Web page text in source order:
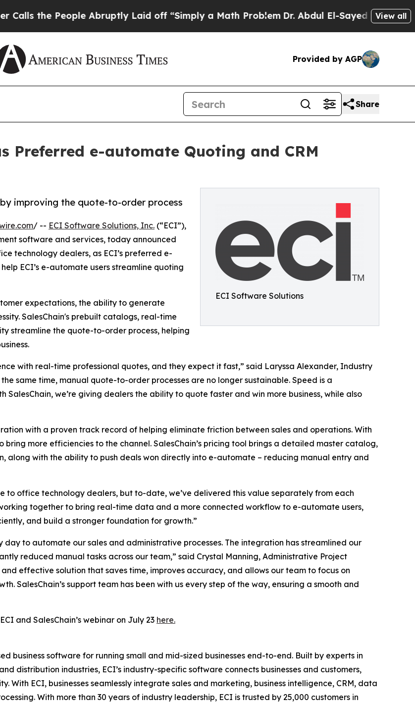
People Abruptly Laid off “Simply a Math ProblemDr. Abdul El-Sayed on HistoricView all
Provided by AGP
Share
Preferred e-automate Quoting and CRM
ECI Software Solutions
improving the quote-to-order process
/ -- ECI Software Solutions, Inc. (“ECI”),
software and services, today announced
technology dealers, as ECI’s preferred e-
ECI’s e-automate users streamline quoting
expectations, the ability to generate
SalesChain's prebuilt catalogs, real-time
streamline the quote-to-order process, helping
with real-time professional quotes, and they expect it fast,” said Laryssa Alexander, Industry
same time, manual quote-to-order processes are no longer sustainable. Speed is a
we’re giving dealers the ability to quote faster and win more business, while also
with a proven track record of helping eliminate friction between sales and operations. With
more efficiencies to the channel. SalesChain’s pricing tool brings a detailed master catalog,
along with the ability to push deals won directly into e-automate – reducing manual entry and
to office technology dealers, but to-date, we’ve delivered this value separately from each
together to bring real-time data and a more connected workflow to e-automate users,
and build a stronger foundation for growth.”
to automate our sales and administrative processes. The integration has streamlined our
reduced manual tasks across our team,” said Crystal Manning, Administrative Project
effective solution that saves time, improves accuracy, and allows our team to focus on
SalesChain’s support team has been with us every step of the way, ensuring a smooth and
and SalesChain’s webinar on July 23 here.
business software for running small and mid-sized businesses end-to-end. Built by experts in
distribution industries, ECI’s industry-specific software connects businesses and customers,
ECI, businesses seamlessly integrate sales and marketing, business intelligence, CRM, data
With more than 30 years of industry leadership, ECI is trusted by 25,000 customers in